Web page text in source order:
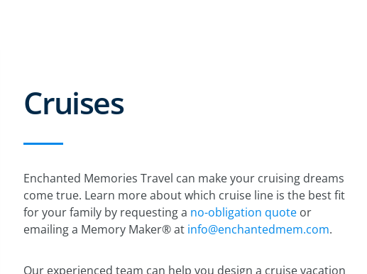
Cruises
Enchanted Memories Travel can make your cruising dreams
come true. Learn more about which cruise line is the best fit
for your family by requesting a no-obligation quote or
emailing a Memory Maker® at info@enchantedmem.com.
Our experienced team can help you design a cruise vacation